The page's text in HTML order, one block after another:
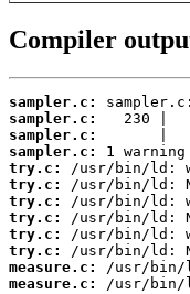
Compiler
sampler.c:
sampler.c:
sampler.c:
sampler.c:
try.c:
try.c:
try.c:
try.c:
try.c:
try.c:
measure.c:
measure.c:
/usr/bin/